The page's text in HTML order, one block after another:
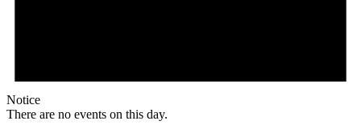
Notice
There are no events on this day.